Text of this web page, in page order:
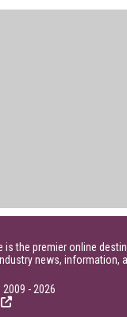
is the premier online
news, information,
- 2026